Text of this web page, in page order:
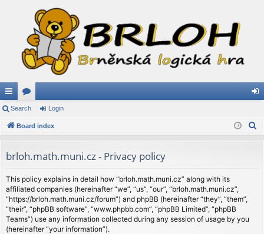
ui
ck
ks
or
u
s
in
Search Login
Board index
brloh.math.muni.cz - Privacy policy
This policy explains in detail how “brloh.math.muni.cz” along with its
affiliated companies (hereinafter “we”, “us”, “our”, “brloh.math.muni.cz”,
“https://brloh.math.muni.cz/forum”) and phpBB (hereinafter “they”, “them”,
“their”, “phpBB software”, “www.phpbb.com”, “phpBB Limited”, “phpBB
Teams”) use any information collected during any session of usage by you
(hereinafter “your information”).